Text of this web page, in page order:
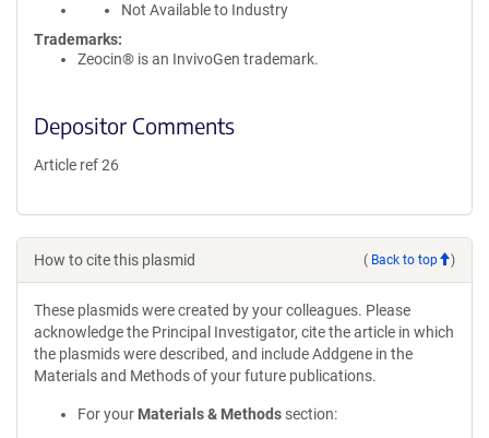
Not Available to Industry
Trademarks:
Zeocin® is an InvivoGen trademark.
Depositor Comments
Article ref 26
How to cite this plasmid ( Back to top )
These plasmids were created by your colleagues. Please
acknowledge the Principal Investigator, cite the article in which
the plasmids were described, and include Addgene in the
Materials and Methods of your future publications.
For your Materials & Methods section: